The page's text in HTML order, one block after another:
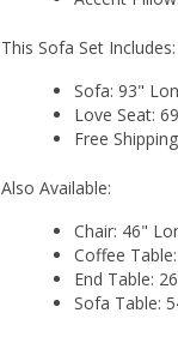
This Sofa Set Includes:
Sofa: 93"
Love Seat:
Free
Also Available:
Chair: 46"
Coffee
End Table:
Sofa Table: